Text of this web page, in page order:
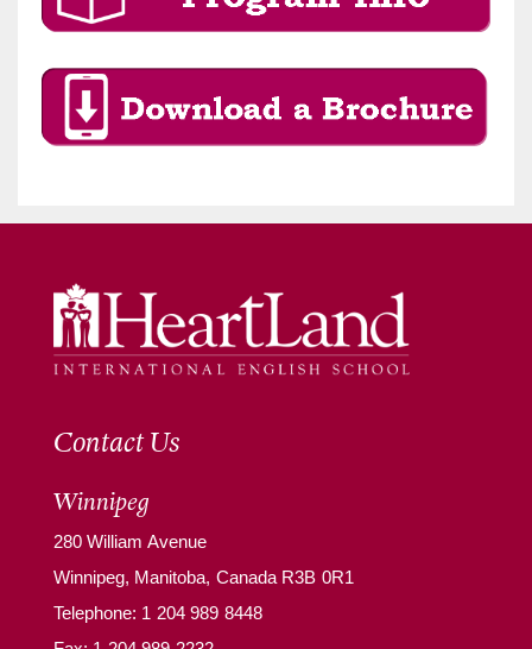
Contact Us
Winnipeg
280 William Avenue
Winnipeg, Manitoba, Canada R3B 0R1
Telephone: 1 204 989 8448